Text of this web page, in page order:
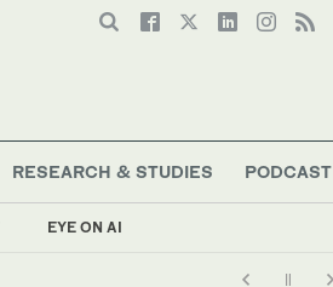
EYE ON AI
RESEARCH & STUDIES PODCAST